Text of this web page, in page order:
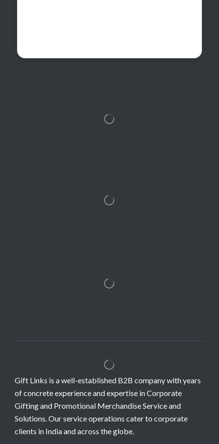
Gift Links is a well-established B2B company with years
of concrete experience and expertise in Corporate
Gifting and Promotional Merchandise Service and
Solutions. Our service operations cater to corporate
clients in India and across the globe.